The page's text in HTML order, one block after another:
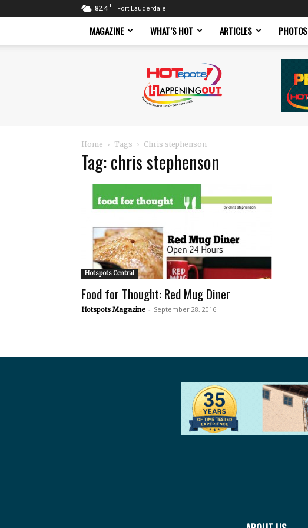
82.4 F Fort Lauderdale
MAGAZINE WHAT’S HOT ARTICLES PHOTOS
Magazine
Home Tags Chris stephenson
Tag: chris stephenson
Hotspots Central
Food for Thought: Red Mug Diner
Hotspots Magazine - September 28, 2016